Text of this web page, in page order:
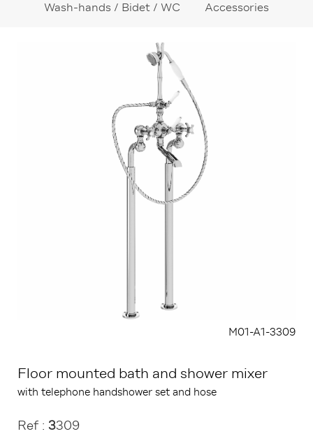
Wash-hands / Bidet / WC
Accessories
M01-A1-3309
Floor mounted bath and shower mixer
with telephone handshower set and hose
Ref : 3309